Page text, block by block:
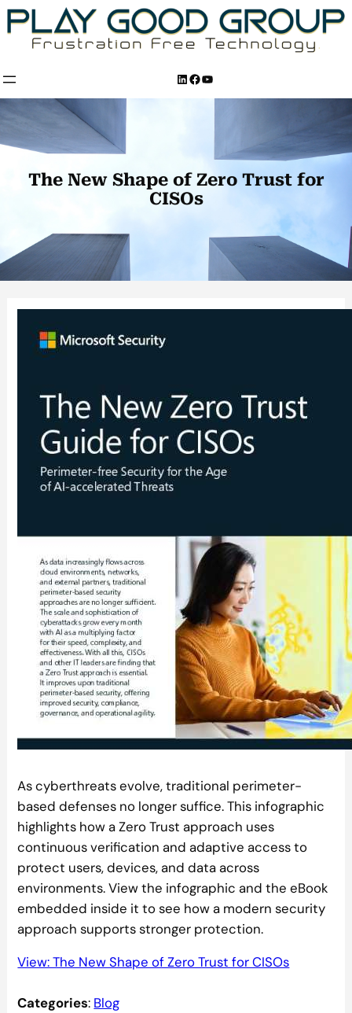
Skip
to
content
LinkedIn
Facebook
YouTube
The New Shape of Zero Trust for
CISOs
As cyberthreats evolve, traditional perimeter-
based defenses no longer suffice. This infographic
highlights how a Zero Trust approach uses
continuous verification and adaptive access to
protect users, devices, and data across
environments. View the infographic and the eBook
embedded inside it to see how a modern security
approach supports stronger protection.
View: The New Shape of Zero Trust for CISOs
Categories: Blog